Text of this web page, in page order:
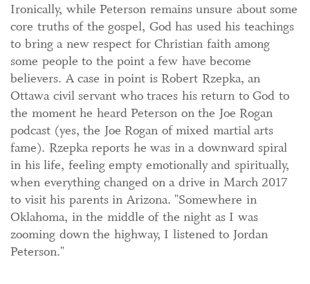
Ironically, while Peterson remains unsure about some
core truths of the gospel, God has used his teachings
to bring a new respect for Christian faith among
some people to the point a few have become
believers. A case in point is Robert Rzepka, an
Ottawa civil servant who traces his return to God to
the moment he heard Peterson on the Joe Rogan
podcast (yes, the Joe Rogan of mixed martial arts
fame). Rzepka reports he was in a downward spiral
in his life, feeling empty emotionally and spiritually,
when everything changed on a drive in March 2017
to visit his parents in Arizona. "Somewhere in
Oklahoma, in the middle of the night as I was
zooming down the highway, I listened to Jordan
Peterson."